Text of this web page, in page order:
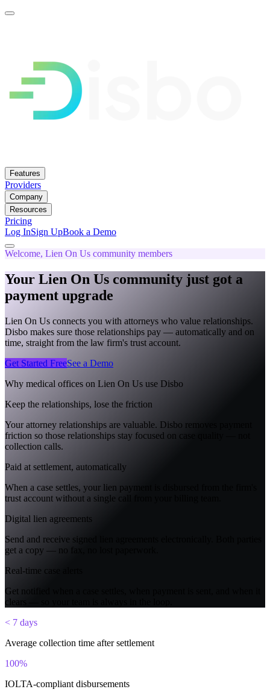
Features
Providers
Company
Resources
Pricing
Log InSign UpBook a Demo
Welcome, Lien On Us community members
Your Lien On Us community just got a
payment upgrade
Lien On Us connects you with attorneys who value relationships.
Disbo makes sure those relationships pay — automatically and on
time, straight from the law firm's trust account.
Get Started FreeSee a Demo
Why medical offices on Lien On Us use Disbo
Keep the relationships, lose the friction
Your attorney relationships are valuable. Disbo removes payment
friction so those relationships stay focused on case quality — not
collection calls.
Paid at settlement, automatically
When a case settles, your lien payment is disbursed from the firm's
trust account without a single call from your billing team.
Digital lien agreements
Send and receive signed lien agreements electronically. Both parties
get a copy — no fax, no lost paperwork.
Real-time case alerts
Get notified when a case settles, when payment is sent, and when it
clears — so your team is always in the loop.
< 7 days
Average collection time after settlement
100%
IOLTA-compliant disbursements